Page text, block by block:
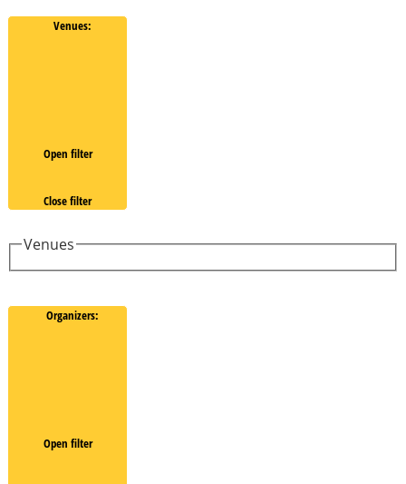
Venues:
Open filter
Close filter
Venues
Organizers:
Open filter